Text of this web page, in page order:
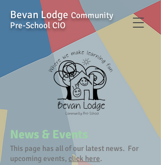
Bevan Lodge Community
Pre-School CIO
News & Events
This page has all of our latest news. For
upcoming events, click here.